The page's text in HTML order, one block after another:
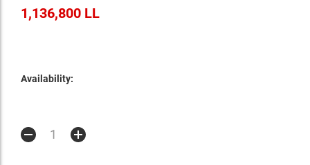
1,136,800 LL
Availability: